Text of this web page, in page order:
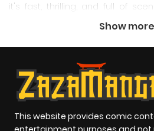
it's fast, thrilling, and full of
racing. Whether it's a sword
manga takes center stage,
classics and fresh, high-
But action doesn't always stand
Show more
This website provides comic